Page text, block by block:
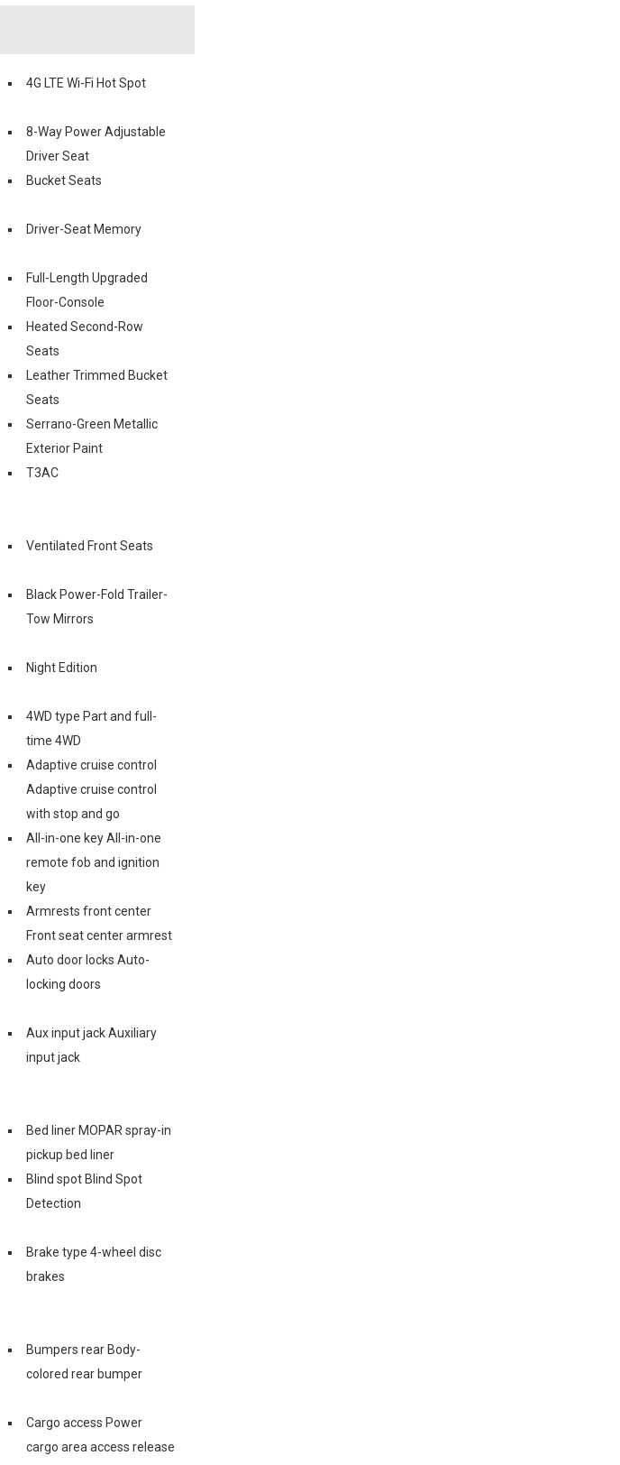
4G LTE Wi-Fi Hot Spot
8-Way Power Adjustable
Driver Seat
Bucket Seats
Driver-Seat Memory
Full-Length Upgraded
Floor-Console
Heated Second-Row
Seats
Leather Trimmed Bucket
Seats
Serrano-Green Metallic
Exterior Paint
T3AC
Ventilated Front Seats
Black Power-Fold Trailer-
Tow Mirrors
Night Edition
4WD type Part and full-
time 4WD
Adaptive cruise control
Adaptive cruise control
with stop and go
All-in-one key All-in-one
remote fob and ignition
key
Armrests front center
Front seat center armrest
Auto door locks Auto-
locking doors
Aux input jack Auxiliary
input jack
Bed liner MOPAR spray-in
pickup bed liner
Blind spot Blind Spot
Detection
Brake type 4-wheel disc
brakes
Bumpers rear Body-
colored rear bumper
Cargo access Power
cargo area access release